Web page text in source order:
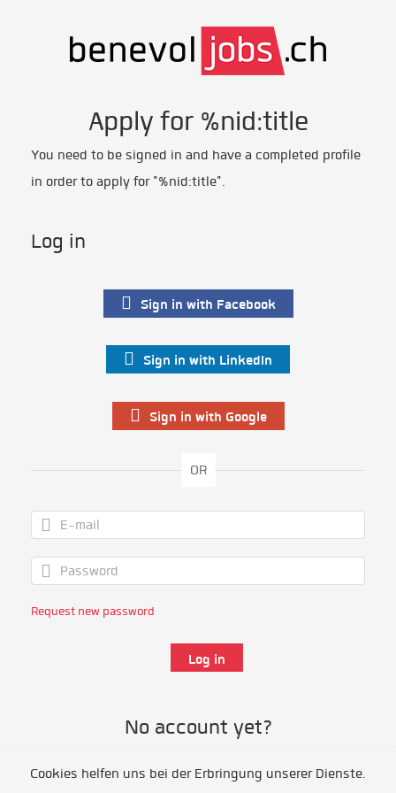
Apply for %nid:title
You need to be signed in and have a completed profile
in order to apply for "%nid:title".
Log in
Sign in with Facebook
Sign in with LinkedIn
Sign in with Google
OR
Request new password
No account yet?
Register as volunteer
Cookies helfen uns bei der Erbringung unserer Dienste.